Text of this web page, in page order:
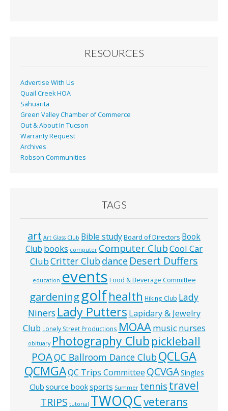
k
RESOURCES
Advertise With Us
Quail Creek HOA
Sahuarita
Green Valley Chamber of Commerce
Out & About In Tucson
Warranty Request
Archives
Robson Communities
TAGS
art Art Glass Club Bible studyBoard of Directors Book
Club books computer Computer ClubCool Car
ClubCritter Clubdance Desert Duffers
education events Food & Beverage Committee
gardeninggolfhealth Hiking Club Lady
Niners Lady Putters Lapidary & Jewelry
Club Lonely Street Productions MOAAmusic nurses
obituary Photography Club pickleball
POAQC Ballroom Dance ClubQCLGA
QCMGAQC Trips Committee QCVGASingles
Club source booksports Summer tennis travel
TRIPS tutorial TWOQCveterans